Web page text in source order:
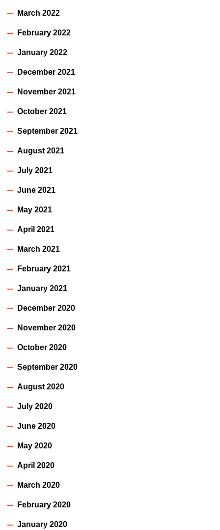
March 2022
February 2022
January 2022
December 2021
November 2021
October 2021
September 2021
August 2021
July 2021
June 2021
May 2021
April 2021
March 2021
February 2021
January 2021
December 2020
November 2020
October 2020
September 2020
August 2020
July 2020
June 2020
May 2020
April 2020
March 2020
February 2020
January 2020